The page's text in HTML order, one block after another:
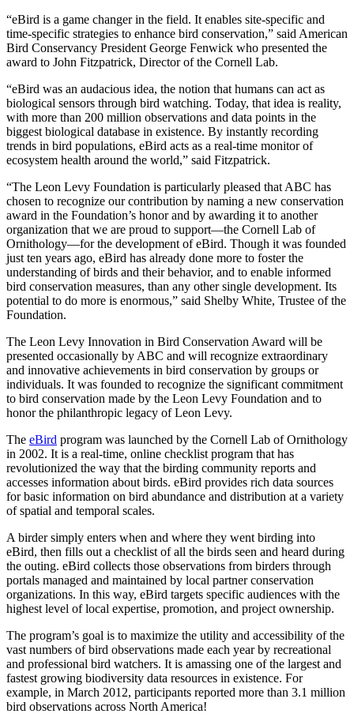
“eBird is a game changer in the field. It enables site-specific and
time-specific strategies to enhance bird conservation,” said American
Bird Conservancy President George Fenwick who presented the
award to John Fitzpatrick, Director of the Cornell Lab.
“eBird was an audacious idea, the notion that humans can act as
biological sensors through bird watching. Today, that idea is reality,
with more than 200 million observations and data points in the
biggest biological database in existence. By instantly recording
trends in bird populations, eBird acts as a real-time monitor of
ecosystem health around the world,” said Fitzpatrick.
“The Leon Levy Foundation is particularly pleased that ABC has
chosen to recognize our contribution by naming a new conservation
award in the Foundation’s honor and by awarding it to another
organization that we are proud to support—the Cornell Lab of
Ornithology—for the development of eBird. Though it was founded
just ten years ago, eBird has already done more to foster the
understanding of birds and their behavior, and to enable informed
bird conservation measures, than any other single development. Its
potential to do more is enormous,” said Shelby White, Trustee of the
Foundation.
The Leon Levy Innovation in Bird Conservation Award will be
presented occasionally by ABC and will recognize extraordinary
and innovative achievements in bird conservation by groups or
individuals. It was founded to recognize the significant commitment
to bird conservation made by the Leon Levy Foundation and to
honor the philanthropic legacy of Leon Levy.
The eBird program was launched by the Cornell Lab of Ornithology
in 2002. It is a real-time, online checklist program that has
revolutionized the way that the birding community reports and
accesses information about birds. eBird provides rich data sources
for basic information on bird abundance and distribution at a variety
of spatial and temporal scales.
A birder simply enters when and where they went birding into
eBird, then fills out a checklist of all the birds seen and heard during
the outing. eBird collects those observations from birders through
portals managed and maintained by local partner conservation
organizations. In this way, eBird targets specific audiences with the
highest level of local expertise, promotion, and project ownership.
The program’s goal is to maximize the utility and accessibility of the
vast numbers of bird observations made each year by recreational
and professional bird watchers. It is amassing one of the largest and
fastest growing biodiversity data resources in existence. For
example, in March 2012, participants reported more than 3.1 million
bird observations across North America!